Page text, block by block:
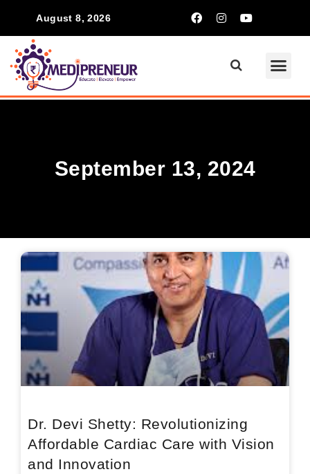
August 8, 2026
September 13, 2024
Dr. Devi Shetty: Revolutionizing
Affordable Cardiac Care with Vision
and Innovation